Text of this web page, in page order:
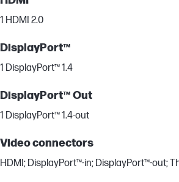
1 HDMI 2.0
DisplayPort™
1 DisplayPort™ 1.4
DisplayPort™ Out
1 DisplayPort™ 1.4-out
Video connectors
HDMI; DisplayPort™-in; DisplayPort™-out;